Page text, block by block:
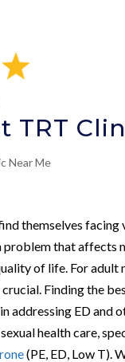
TRT
Near Me
themselves facing
problem that affects
of life. For adult
Finding the
addressing ED and
health care,
(PE, ED, Low T).